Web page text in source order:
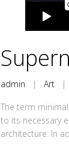
admin |Art |
The term
to its necessary
architecture. In